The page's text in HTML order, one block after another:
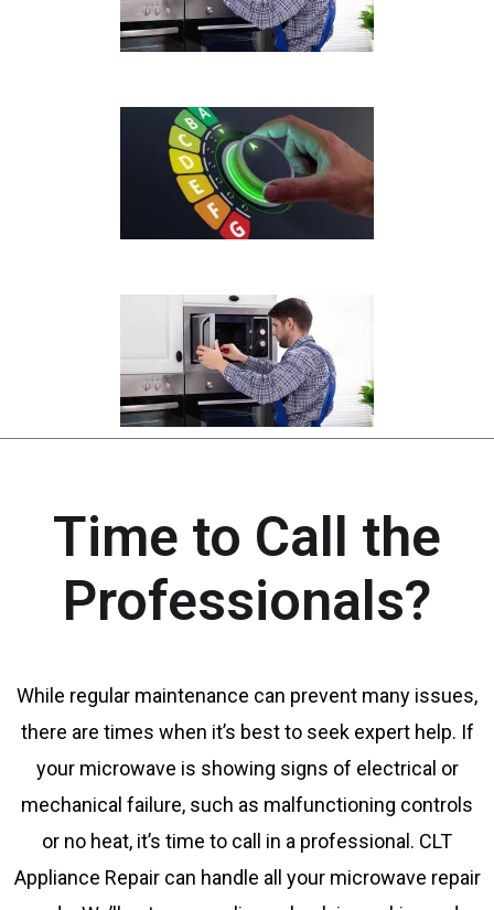
Time to Call the
Professionals?
While regular maintenance can prevent many issues,
there are times when it’s best to seek expert help. If
your microwave is showing signs of electrical or
mechanical failure, such as malfunctioning controls
or no heat, it’s time to call in a professional. CLT
Appliance Repair can handle all your microwave repair